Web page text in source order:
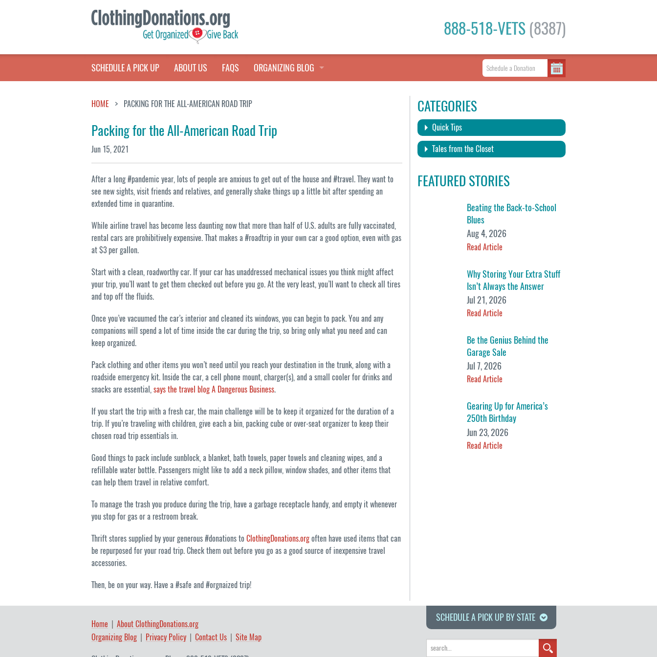
888-518-VETS (8387)
SCHEDULE A PICK UP ABOUT US FAQS ORGANIZING BLOG
HOME PACKING FOR THE ALL-AMERICAN ROAD TRIP
Packing for the All-American Road Trip
Jun 15, 2021
After a long #pandemic year, lots of people are anxious to get out of the house and #travel. They want to
see new sights, visit friends and relatives, and generally shake things up a little bit after spending an
extended time in quarantine.
While airline travel has become less daunting now that more than half of U.S. adults are fully vaccinated,
rental cars are prohibitively expensive. That makes a #roadtrip in your own car a good option, even with gas
at $3 per gallon.
Start with a clean, roadworthy car. If your car has unaddressed mechanical issues you think might affect
your trip, you’ll want to get them checked out before you go. At the very least, you’ll want to check all tires
and top off the fluids.
Once you’ve vacuumed the car’s interior and cleaned its windows, you can begin to pack. You and any
companions will spend a lot of time inside the car during the trip, so bring only what you need and can
keep organized.
Pack clothing and other items you won’t need until you reach your destination in the trunk, along with a
roadside emergency kit. Inside the car, a cell phone mount, charger(s), and a small cooler for drinks and
snacks are essential,says the travel blog A Dangerous Business.
If you start the trip with a fresh car, the main challenge will be to keep it organized for the duration of a
trip. If you’re traveling with children, give each a bin, packing cube or over-seat organizer to keep their
chosen road trip essentials in.
Good things to pack include sunblock, a blanket, bath towels, paper towels and cleaning wipes, and a
refillable water bottle. Passengers might like to add a neck pillow, window shades, and other items that
can help them travel in relative comfort.
To manage the trash you produce during the trip, have a garbage receptacle handy, and empty it whenever
you stop for gas or a restroom break.
Thrift stores supplied by your generous #donations to ClothingDonations.orgoften have used items that can
be repurposed for your road trip. Check them out before you go as a good source of inexpensive travel
accessories.
Then, be on your way. Have a #safe and #orgnaized trip!
CATEGORIES
Quick Tips
Tales from the Closet
FEATURED STORIES
Beating the Back-to-School
Blues
Aug 4, 2026
Read Article
Why Storing Your Extra Stuff
Isn’t Always the Answer
Jul 21, 2026
Read Article
Be the Genius Behind the
Garage Sale
Jul 7, 2026
Read Article
Gearing Up for America’s
250th Birthday
Jun 23, 2026
Read Article
Home
About ClothingDonations.org
Organizing Blog
Privacy Policy Contact Us Site Map
SCHEDULE A PICK UP BY STATE